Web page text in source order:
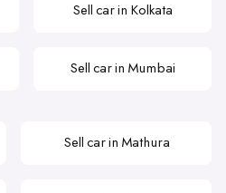
Sell car in Kolkata
Sell car in Mumbai
Sell car in Mathura